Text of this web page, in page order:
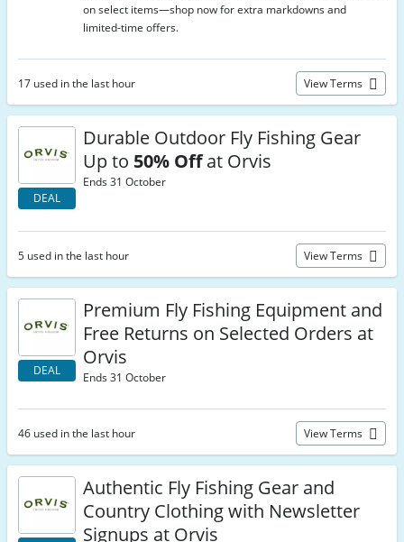
on select items—shop now for extra markdowns and
limited-time offers.
17 used in the last hour View Terms
DEAL
Durable Outdoor Fly Fishing Gear
Up to 50% Offat Orvis
Ends 31 October
5 used in the last hour View Terms
DEAL
Premium Fly Fishing Equipment and
Free Returns on Selected Orders at
Orvis
Ends 31 October
46 used in the last hour View Terms
Authentic Fly Fishing Gear and
Country Clothing with Newsletter
Signups at Orvis